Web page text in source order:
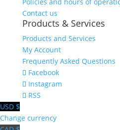
Contact us
Products & Services
Products and Services
My Account
Frequently Asked Questions
Facebook
Instagram
RSS
USD $
Change currency